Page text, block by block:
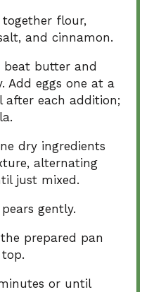
flour,
and cinnamon.
butter and
Add eggs one at a
after each addition;
dry ingredients
alternating
just mixed.
gently.
prepared pan
or until